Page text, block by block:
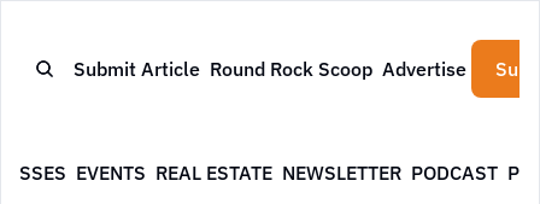
Submit Article Round Rock Scoop Advertise
EVENTS REAL ESTATE NEWSLETTER PODCAST